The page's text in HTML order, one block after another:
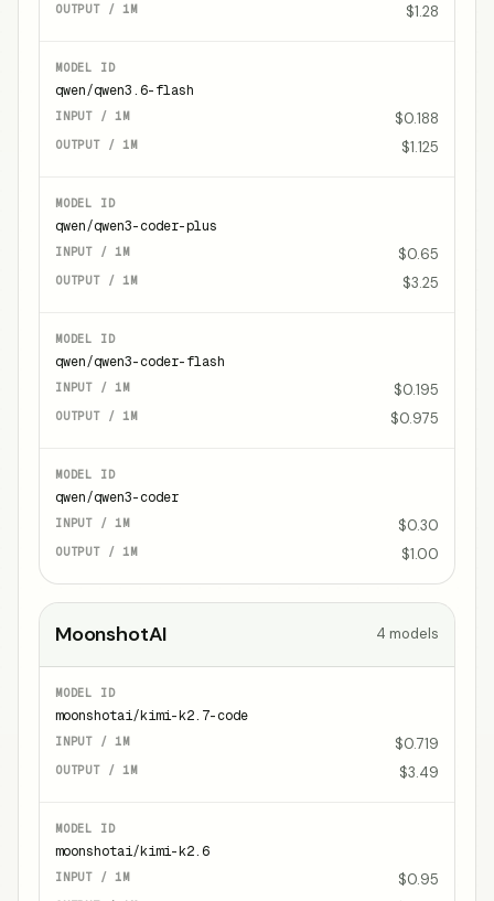
$1.28
qwen/qwen3.6-flash
$0.188
$1.125
qwen/qwen3-coder-plus
$0.65
$3.25
qwen/qwen3-coder-flash
$0.195
$0.975
qwen/qwen3-coder
$0.30
$1.00
MoonshotAI 4 models
moonshotai/kimi-k2.7-code
$0.719
$3.49
moonshotai/kimi-k2.6
$0.95